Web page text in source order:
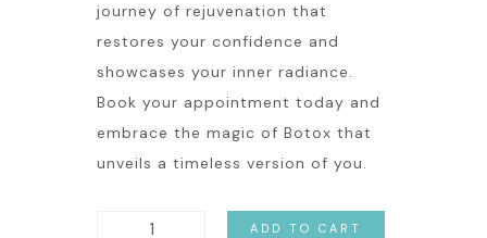
journey of rejuvenation that
restores your confidence and
showcases your inner radiance.
Book your appointment today and
embrace the magic of Botox that
unveils a timeless version of you.
ADD TO CART